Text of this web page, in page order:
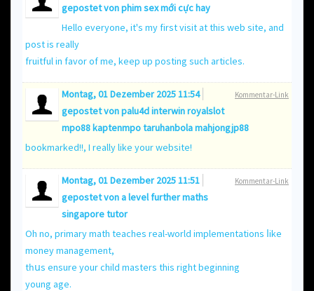
gepostet vonphim sex mới cực hay
Hello everyone, it's my first visit at this web site, and
post is really
fruitful in favor of me, keep up posting such articles.
Kommentar-Link
Montag, 01 Dezember 2025 11:54
gepostet vonpalu4d interwin royalslot
mpo88 kaptenmpo taruhanbola mahjongjp88
bookmarked!!, I really like your website!
Kommentar-Link
Montag, 01 Dezember 2025 11:51
gepostet von a level further maths
singapore tutor
Oh no, primary math teaches real-ԝorld implementations ⅼike
money management,
tһսs ensure your child masters this rіght begіnning
young age.